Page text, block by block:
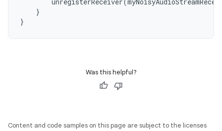
}
}
Was this helpful?
Content and code samples on this page are subject to the licenses